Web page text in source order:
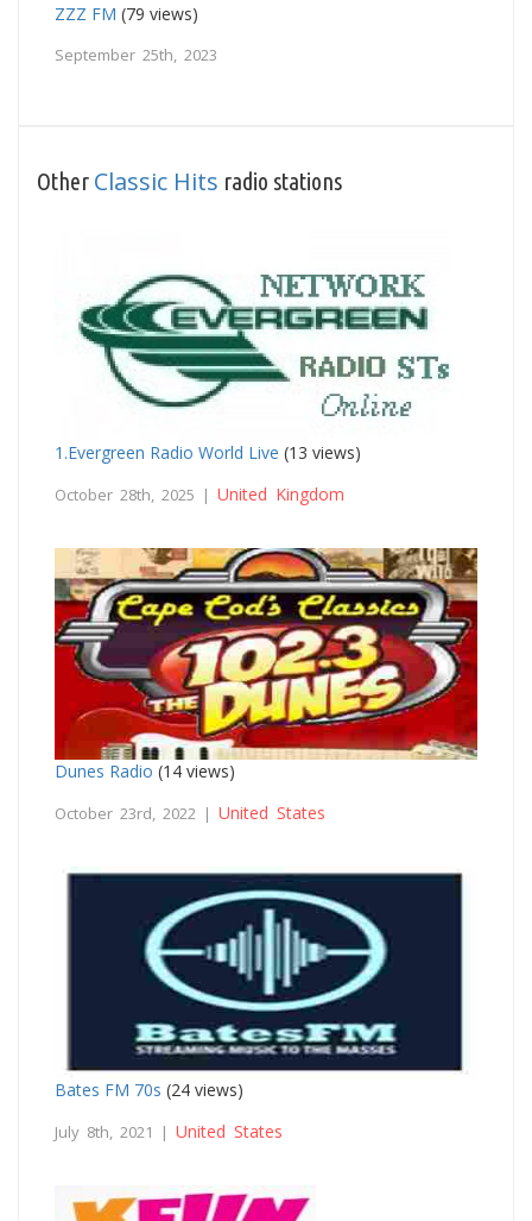
ZZZ FM (79 views)
September 25th, 2023
Other Classic Hits radio stations
1.Evergreen Radio World Live (13 views)
October 28th, 2025 | United Kingdom
Dunes Radio (14 views)
October 23rd, 2022 | United States
Bates FM 70s (24 views)
July 8th, 2021 | United States